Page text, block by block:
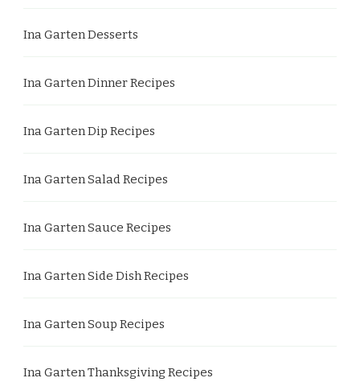
Ina Garten Desserts
Ina Garten Dinner Recipes
Ina Garten Dip Recipes
Ina Garten Salad Recipes
Ina Garten Sauce Recipes
Ina Garten Side Dish Recipes
Ina Garten Soup Recipes
Ina Garten Thanksgiving Recipes